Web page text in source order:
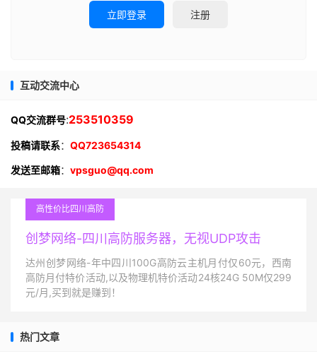
立即登录 注册
互动交流中心
QQ交流群号:253510359
投稿请联系： QQ723654314
发送至邮箱： vpsguo@qq.com
高性价比四川高防
创梦网络-四川高防服务器，无视UDP攻击
达州创梦网络-年中四川100G高防云主机月付仅60元，西南
高防月付特价活动,以及物理机特价活动24核24G 50M仅299
元/月,买到就是赚到！
热门文章